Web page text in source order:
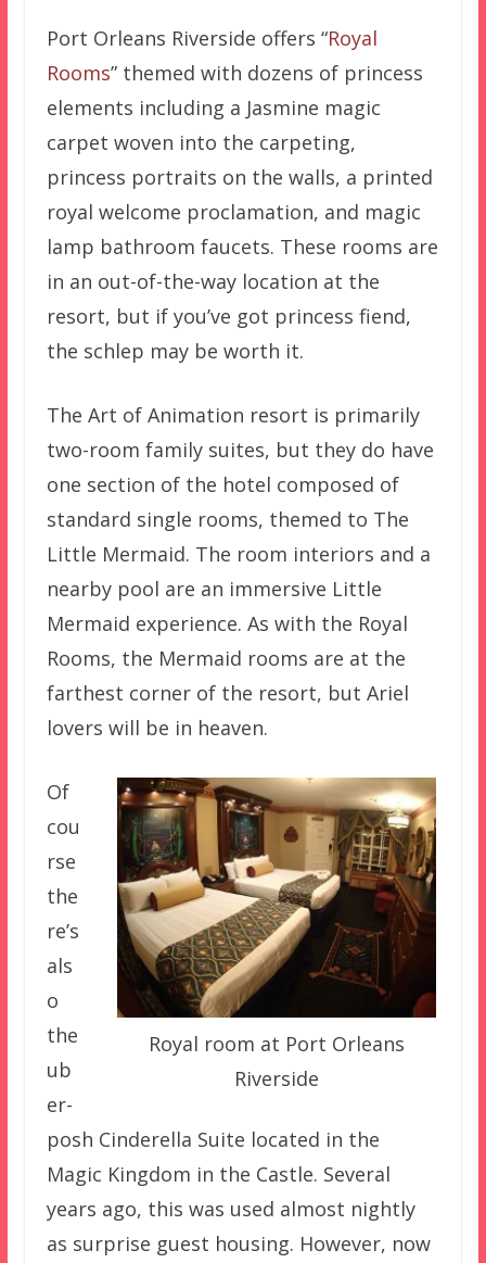
Port Orleans Riverside offers “Royal
Rooms” themed with dozens of princess
elements including a Jasmine magic
carpet woven into the carpeting,
princess portraits on the walls, a printed
royal welcome proclamation, and magic
lamp bathroom faucets. These rooms are
in an out-of-the-way location at the
resort, but if you’ve got princess fiend,
the schlep may be worth it.
The Art of Animation resort is primarily
two-room family suites, but they do have
one section of the hotel composed of
standard single rooms, themed to The
Little Mermaid. The room interiors and a
nearby pool are an immersive Little
Mermaid experience. As with the Royal
Rooms, the Mermaid rooms are at the
farthest corner of the resort, but Ariel
lovers will be in heaven.
Royal room at Port Orleans
Riverside
Of
cou
rse
the
re’s
als
o
the
ub
er-
posh Cinderella Suite located in the
Magic Kingdom in the Castle. Several
years ago, this was used almost nightly
as surprise guest housing. However, now